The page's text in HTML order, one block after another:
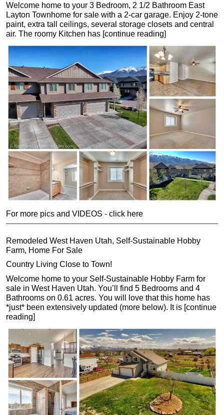
Welcome home to your 3 Bedroom, 2 1/2 Bathroom East
Layton Townhome for sale with a 2-car garage. Enjoy 2-tone
paint, extra tall ceilings, several storage closets and central
air. The roomy Kitchen has [continue reading]
For more pics and VIDEOS - click here
Remodeled West Haven Utah, Self-Sustainable Hobby
Farm, Home For Sale
Country Living Close to Town!
Welcome home to your Self-Sustainable Hobby Farm for
sale in West Haven Utah. You’ll find 5 Bedrooms and 4
Bathrooms on 0.61 acres. You will love that this home has
*just* been extensively updated (more below). It is [continue
reading]